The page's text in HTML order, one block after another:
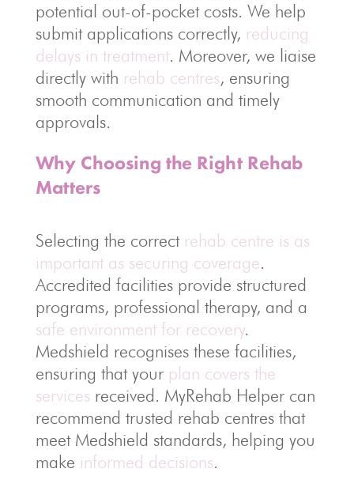
potential out-of-pocket costs. We help
submit applications correctly, reducing
delays in treatment. Moreover, we liaise
directly with rehab centres, ensuring
smooth communication and timely
approvals.
Why Choosing the Right Rehab
Matters
Selecting the correct rehab centre is as
important as securing coverage.
Accredited facilities provide structured
programs, professional therapy, and a
safe environment for recovery.
Medshield recognises these facilities,
ensuring that your plan covers the
services received. MyRehab Helper can
recommend trusted rehab centres that
meet Medshield standards, helping you
make informed decisions.